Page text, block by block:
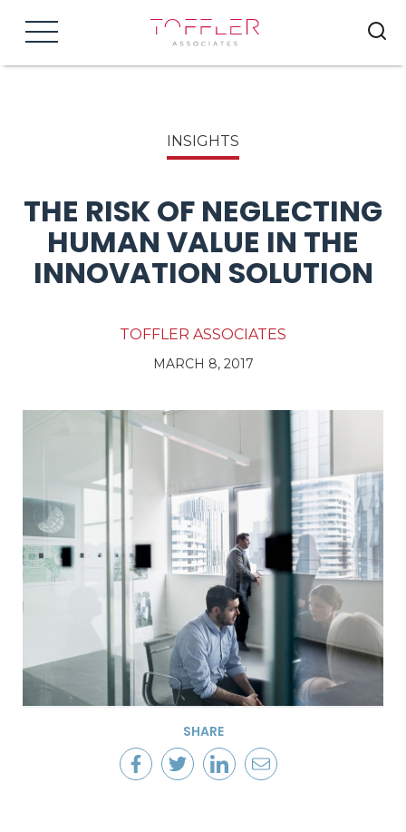
Menu
INSIGHTS
THE RISK OF NEGLECTING
HUMAN VALUE IN THE
INNOVATION SOLUTION
TOFFLER ASSOCIATES
MARCH 8, 2017
SHARE